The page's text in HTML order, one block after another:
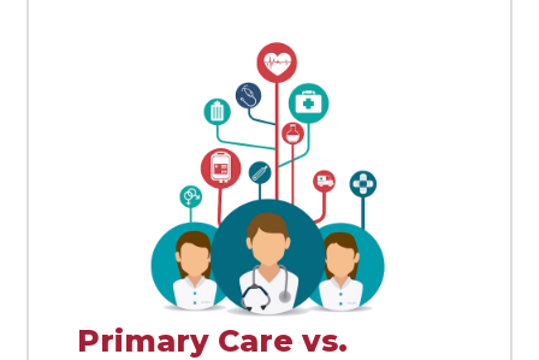
Primary Care vs.